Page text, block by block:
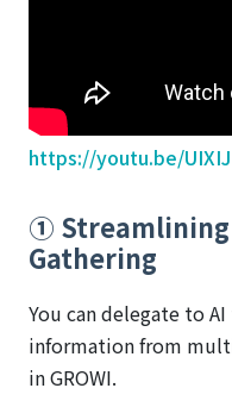
https://youtu.be/
①
Gathering
You can delegate to
information from
in GROWI.